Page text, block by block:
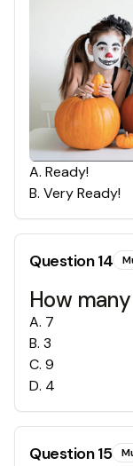
A. Ready!
B. Very Ready!
Question14
How
A. 7
B. 3
C. 9
D. 4
Question15